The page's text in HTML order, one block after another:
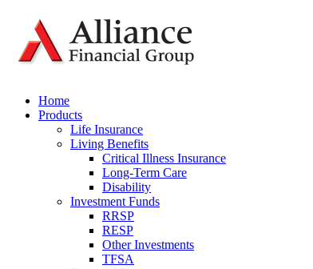
Home
Products
Life Insurance
Living Benefits
Critical Illness Insurance
Long-Term Care
Disability
Investment Funds
RRSP
RESP
Other Investments
TFSA